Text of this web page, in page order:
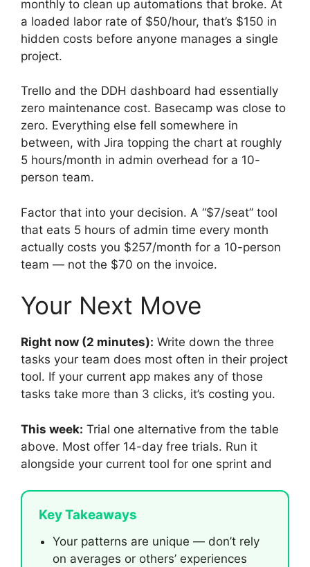
monthly to clean up automations that broke. At
a loaded labor rate of $50/hour, that’s $150 in
hidden costs before anyone manages a single
project.
Trello and the DDH dashboard had essentially
zero maintenance cost. Basecamp was close to
zero. Everything else fell somewhere in
between, with Jira topping the chart at roughly
5 hours/month in admin overhead for a 10-
person team.
Factor that into your decision. A “$7/seat” tool
that eats 5 hours of admin time every month
actually costs you $257/month for a 10-person
team — not the $70 on the invoice.
Your Next Move
Right now (2 minutes): Write down the three
tasks your team does most often in their project
tool. If your current app makes any of those
tasks take more than 3 clicks, it’s costing you.
This week: Trial one alternative from the table
above. Most offer 14-day free trials. Run it
alongside your current tool for one sprint and
Key Takeaways
Your patterns are unique — don’t rely
on averages or others’ experiences